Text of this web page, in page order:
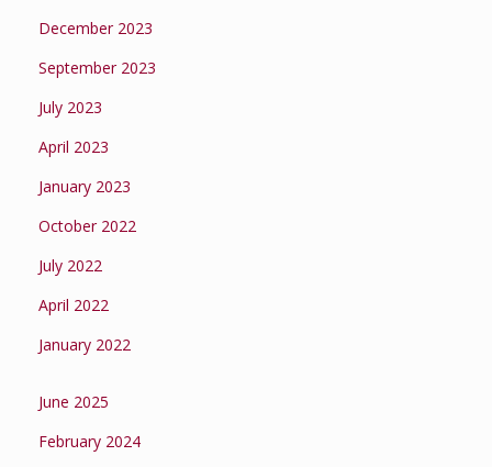
December 2023
September 2023
July 2023
April 2023
January 2023
October 2022
July 2022
April 2022
January 2022
June 2025
February 2024